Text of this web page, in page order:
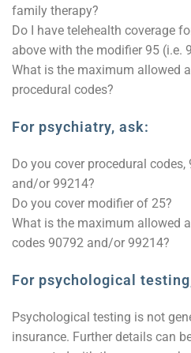
family therapy?
Do I have telehealth coverage
above with the modifier 95 (i.e.
What is the maximum allowed
procedural codes?
For psychiatry, ask:
Do you cover procedural
and/or 99214?
Do you cover modifier of 25?
What is the maximum allowed
codes 90792 and/or 99214?
For psychological
Psychological testing is not
insurance. Further details can